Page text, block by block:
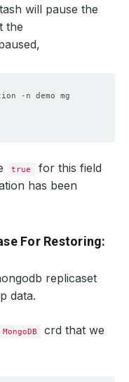
will pause the
the
true
for this field
has been
For Restoring:
replicaset
data.
MongoDB
crd that we